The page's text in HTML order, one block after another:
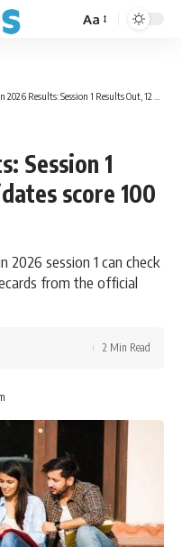
Font
Aa
Results: Session 1 Results Out, 12 Candidates score 100 Percentiles
Session 1
score 100
2026 session 1 can check
from the official
2 Min Read